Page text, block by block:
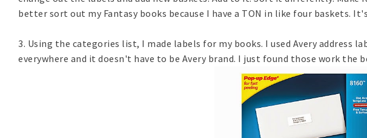
better sort out my Fantasy books because I have a TON in like four baskets.
3. Using the categories list, I made labels for my books. I used Avery address
everywhere and it doesn't have to be Avery brand. I just found those work the